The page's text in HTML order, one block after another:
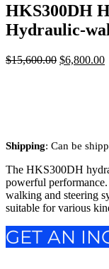
HKS300DH
Hydraulic-
$15,600.00 Original
$6,800.00
Shipping: Can be
The HKS300DH
powerful
walking and steering
suitable for various
GET AN